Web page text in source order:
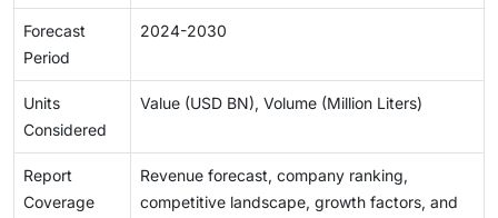
Forecast
Period
2024-2030
Units
Considered
Value (USD BN), Volume (Million Liters)
Report
Coverage
Revenue forecast, company ranking,
competitive landscape, growth factors, and